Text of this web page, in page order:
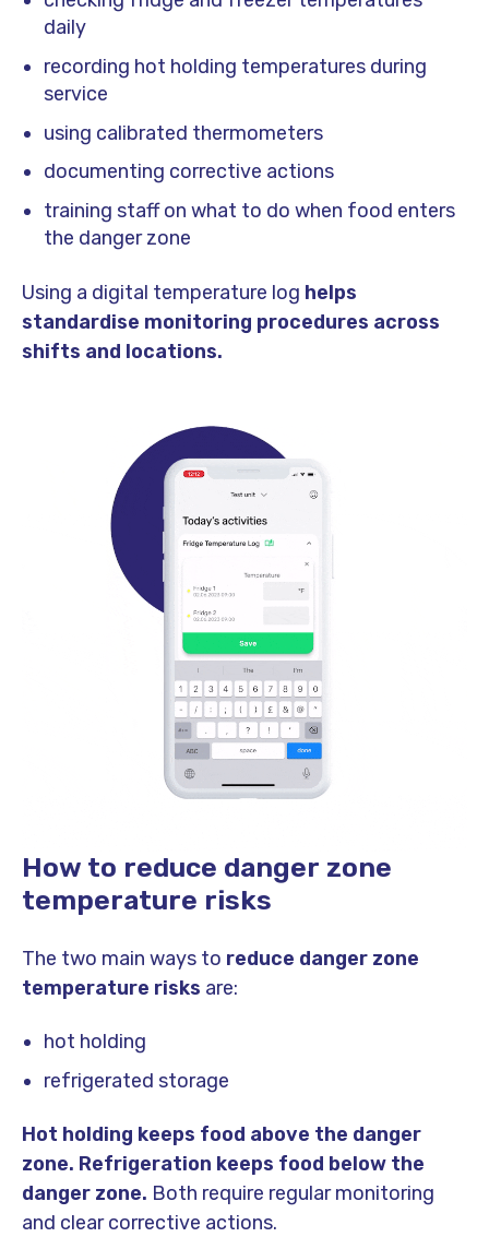
daily
recording hot holding temperatures during
service
using calibrated thermometers
documenting corrective actions
training staff on what to do when food enters
the danger zone
Using a digital temperature log helps
standardise monitoring procedures across
shifts and locations.
How to reduce danger zone
temperature risks
The two main ways to reduce danger zone
temperature risks are:
hot holding
refrigerated storage
Hot holding keeps food above the danger
zone. Refrigeration keeps food below the
danger zone. Both require regular monitoring
and clear corrective actions.